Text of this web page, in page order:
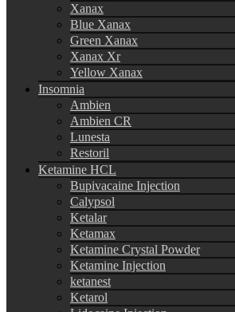
Xanax
Blue Xanax
Green Xanax
Xanax Xr
Yellow Xanax
Insomnia
Ambien
Ambien CR
Lunesta
Restoril
Ketamine HCL
Bupivacaine Injection
Calypsol
Ketalar
Ketamax
Ketamine Crystal Powder
Ketamine Injection
ketanest
Ketarol